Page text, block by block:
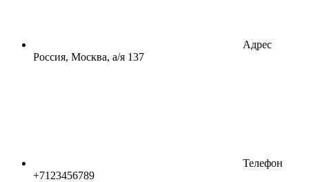
Адрес
Россия, Москва, а/я 137
Телефон
+7123456789